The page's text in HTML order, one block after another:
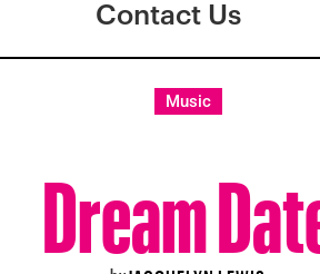
Contact Us
Music
Dream